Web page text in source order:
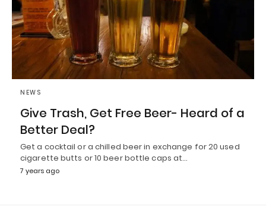
NEWS
Give Trash, Get Free Beer- Heard of a
Better Deal?
Get a cocktail or a chilled beer in exchange for 20 used
cigarette butts or 10 beer bottle caps at…
7 years ago